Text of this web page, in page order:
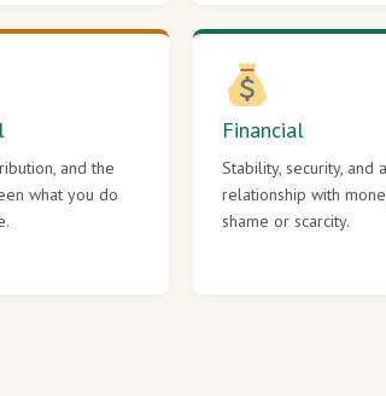
and the
what you do
Financial
Stability, security, and
relationship with
shame or scarcity.